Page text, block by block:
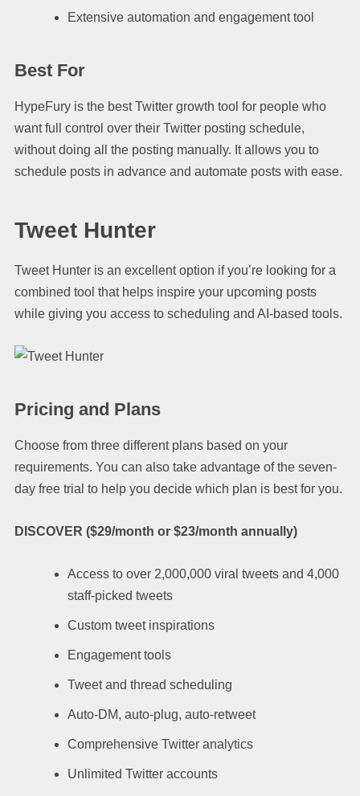
Extensive automation and engagement tool
Best For
HypeFury is the best Twitter growth tool for people who
want full control over their Twitter posting schedule,
without doing all the posting manually. It allows you to
schedule posts in advance and automate posts with ease.
Tweet Hunter
Tweet Hunter is an excellent option if you’re looking for a
combined tool that helps inspire your upcoming posts
while giving you access to scheduling and AI-based tools.
Pricing and Plans
Choose from three different plans based on your
requirements. You can also take advantage of the seven-
day free trial to help you decide which plan is best for you.
DISCOVER ($29/month or $23/month annually)
Access to over 2,000,000 viral tweets and 4,000
staff-picked tweets
Custom tweet inspirations
Engagement tools
Tweet and thread scheduling
Auto-DM, auto-plug, auto-retweet
Comprehensive Twitter analytics
Unlimited Twitter accounts